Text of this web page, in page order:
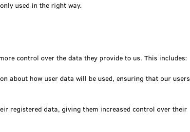
used in the right way.
control over the data they provide to us. This includes:
about how user data will be used, ensuring that our users
registered data, giving them increased control over their